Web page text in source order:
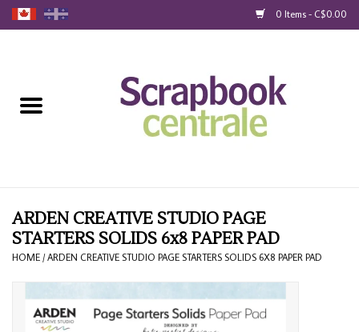
0 Items - C$0.00
Loyalty
Blog
Gift Cards
ARDEN CREATIVE STUDIO PAGE
STARTERS SOLIDS 6x8 PAPER PAD
HOME /ARDEN CREATIVE STUDIO PAGE STARTERS SOLIDS 6X8 PAPER PAD